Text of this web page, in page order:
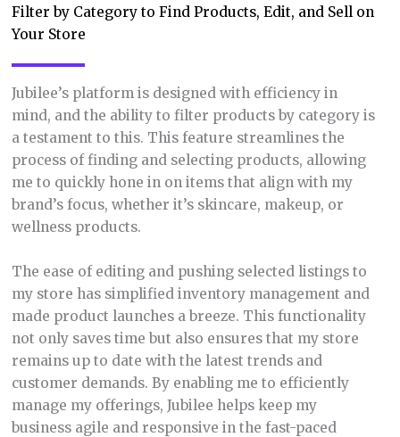
Filter by Category to Find Products, Edit, and Sell on
Your Store
Jubilee’s platform is designed with efficiency in
mind, and the ability to filter products by category is
a testament to this. This feature streamlines the
process of finding and selecting products, allowing
me to quickly hone in on items that align with my
brand’s focus, whether it’s skincare, makeup, or
wellness products.
The ease of editing and pushing selected listings to
my store has simplified inventory management and
made product launches a breeze. This functionality
not only saves time but also ensures that my store
remains up to date with the latest trends and
customer demands. By enabling me to efficiently
manage my offerings, Jubilee helps keep my
business agile and responsive in the fast-paced